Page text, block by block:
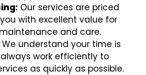
Our services are priced
with excellent value for
and care.
We understand your time is
work efficiently to
as quickly as possible.